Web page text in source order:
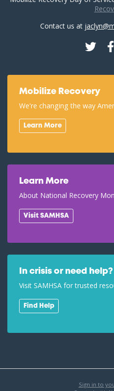
Contact us at
Mobilize Recovery
We're changing the way
Learn More
Learn More
About National Recovery
Visit SAMHSA
In crisis or need help?
Visit SAMHSA for trusted
Find Help
Sign in to